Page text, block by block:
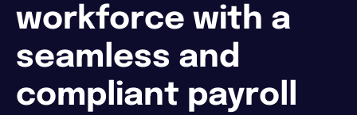
Precios
workforce with a
seamless and
compliant payroll